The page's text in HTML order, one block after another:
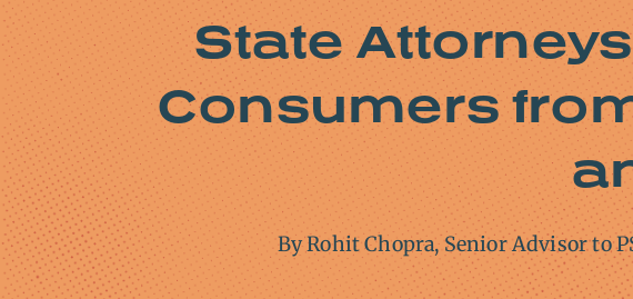
State
Consumers
By Rohit Chopra, Senior Advisor to